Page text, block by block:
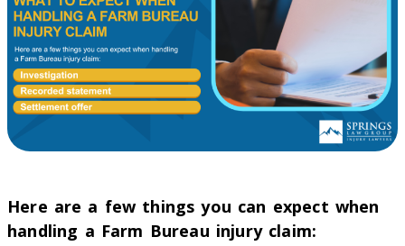
Here are a few things you can expect when
handling a Farm Bureau injury claim: